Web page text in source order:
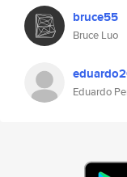
bruce55
Bruce Luo
Eduardo